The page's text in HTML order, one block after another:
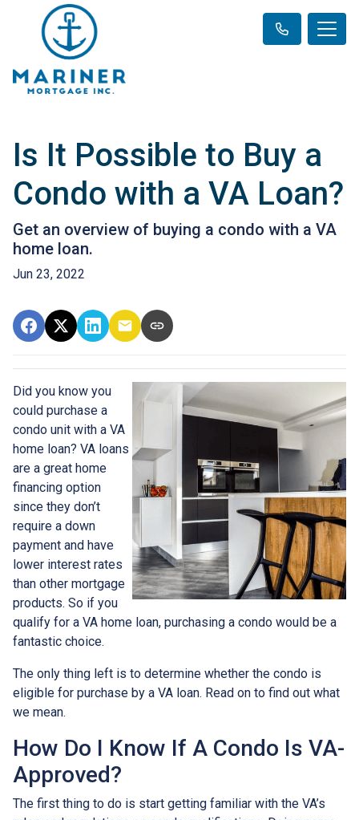
Is It Possible to Buy a
Condo with a VA Loan?
Get an overview of buying a condo with a VA
home loan.
Jun 23, 2022
Did you know you
could purchase a
condo unit with a VA
home loan? VA loans
are a great home
financing option
since they don’t
require a down
payment and have
lower interest rates
than other mortgage
products. So if you
qualify for a VA home loan, purchasing a condo would be a
fantastic choice.
The only thing left is to determine whether the condo is
eligible for purchase by a VA loan. Read on to find out what
we mean.
How Do I Know If A Condo Is VA-
Approved?
The first thing to do is start getting familiar with the VA’s